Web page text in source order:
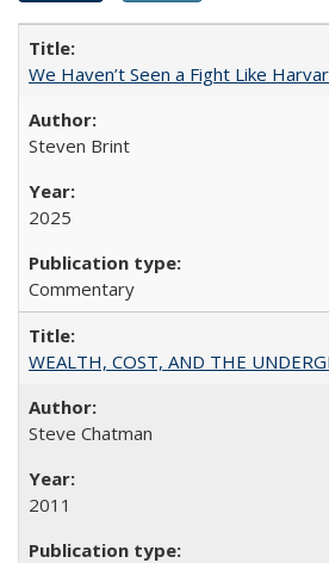
We Haven’t Seen a Fight Like
Steven Brint
2025
Commentary
WEALTH, COST, AND THE
Steve Chatman
2011